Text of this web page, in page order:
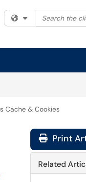
Filter your
Search the
Cache & Cookies
Print
Related